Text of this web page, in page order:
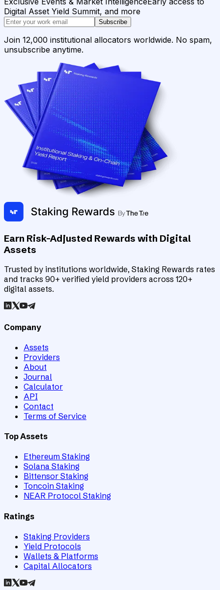
Digital Asset Yield Summit, and more
Subscribe
Join 12,000 institutional allocators worldwide. No spam,
unsubscribe anytime.
Earn Risk-Adjusted Rewards with Digital
Assets
Trusted by institutions worldwide, Staking Rewards rates
and tracks 90+ verified yield providers across 120+
digital assets.
Company
Assets
Providers
About
Journal
Calculator
API
Contact
Terms of Service
Top Assets
Ethereum Staking
Solana Staking
Bittensor Staking
Toncoin Staking
NEAR Protocol Staking
Ratings
Staking Providers
Yield Protocols
Wallets & Platforms
Capital Allocators